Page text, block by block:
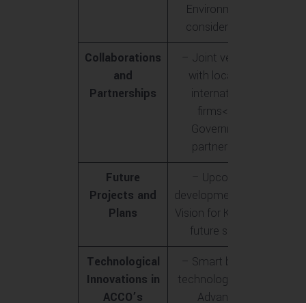
Environmental
considerations
Collaborations
and
Partnerships
– Joint ventures
with local and
international
firms<br>-
Government
partnerships
Future
Projects and
Plans
– Upcoming
developments<br>-
Vision for Karachi’s
future skyline
Technological
Innovations in
ACCO’s
– Smart building
technologies<br>-
Advanced